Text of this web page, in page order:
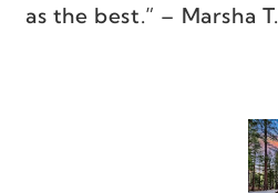
as the best.” – Marsha T.